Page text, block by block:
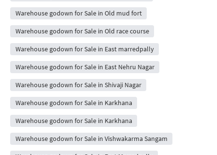
Warehouse godown for Sale in Old mud fort
Warehouse godown for Sale in Old race course
Warehouse godown for Sale in East marredpally
Warehouse godown for Sale in East Nehru Nagar
Warehouse godown for Sale in Shivaji Nagar
Warehouse godown for Sale in Karkhana
Warehouse godown for Sale in Karkhana
Warehouse godown for Sale in Vishwakarma Sangam